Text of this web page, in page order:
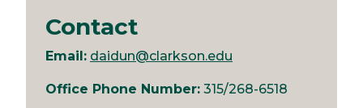
Contact
Email: daidun@clarkson.edu
Office Phone Number: 315/268-6518